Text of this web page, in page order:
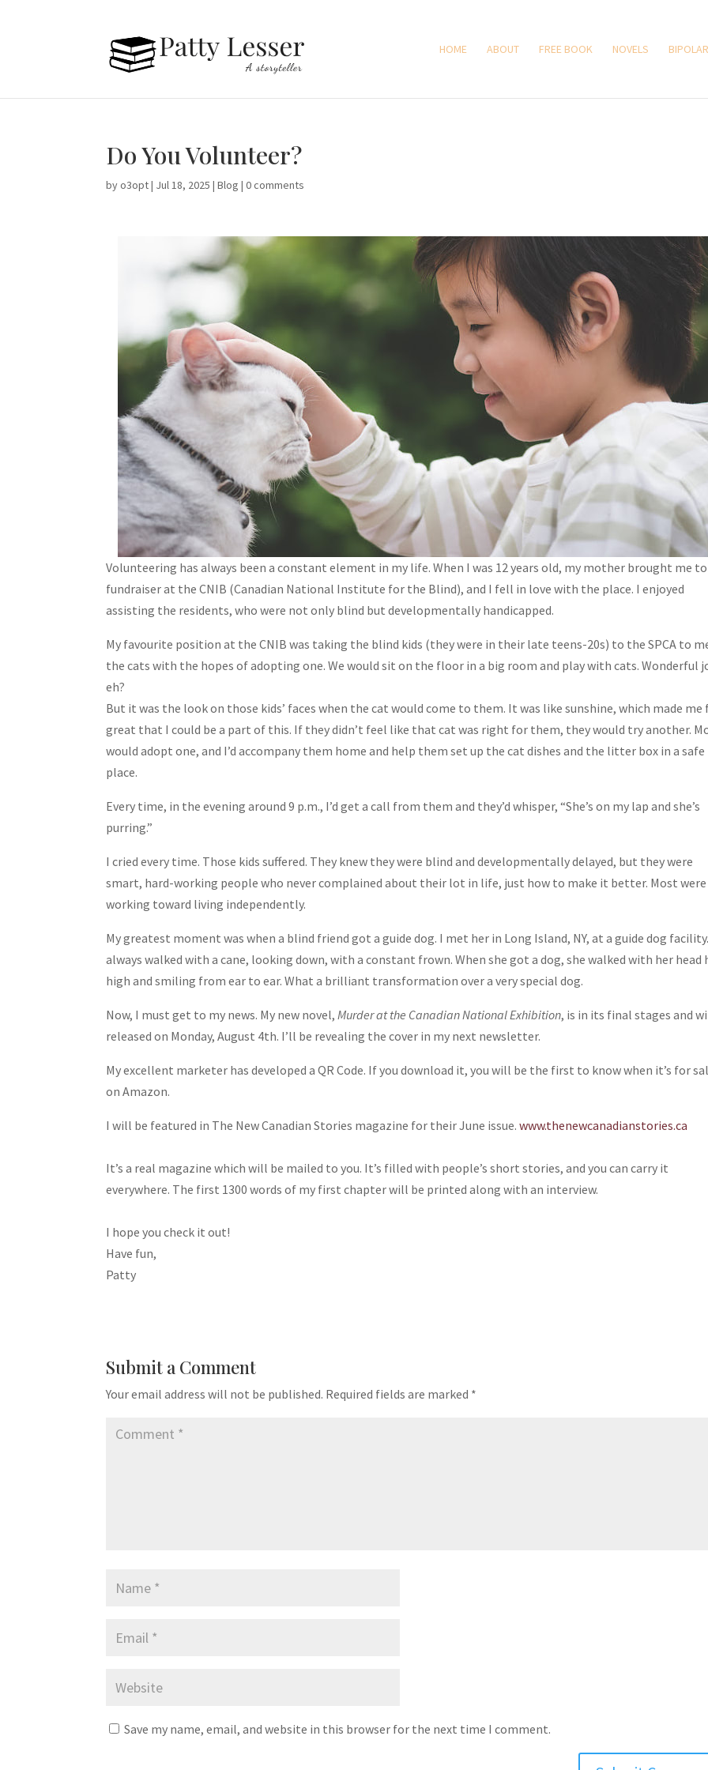
HOME ABOUT FREE BOOK NOVELS
Do You Volunteer?
byo3opt| Jul 18, 2025 |Blog |0 comments
Volunteering has always been a constant element in my life. When I was 12 years old, my mother brought me
fundraiser at the CNIB (Canadian National Institute for the Blind), and I fell in love with the place. I enjoyed
assisting the residents, who were not only blind but developmentally handicapped.
My favourite position at the CNIB was taking the blind kids (they were in their late teens-20s) to the SPCA to
the cats with the hopes of adopting one. We would sit on the floor in a big room and play with cats. Wonderful
eh?
But it was the look on those kids’ faces when the cat would come to them. It was like sunshine, which made me
great that I could be a part of this. If they didn’t feel like that cat was right for them, they would try another.
would adopt one, and I’d accompany them home and help them set up the cat dishes and the litter box in a safe
place.
Every time, in the evening around 9 p.m., I’d get a call from them and they’d whisper, “She’s on my lap and she’s
purring.”
I cried every time. Those kids suffered. They knew they were blind and developmentally delayed, but they were
smart, hard-working people who never complained about their lot in life, just how to make it better. Most were
working toward living independently.
My greatest moment was when a blind friend got a guide dog. I met her in Long Island, NY, at a guide dog
always walked with a cane, looking down, with a constant frown. When she got a dog, she walked with her head
high and smiling from ear to ear. What a brilliant transformation over a very special dog.
Now, I must get to my news. My new novel,Murder at the Canadian National Exhibition, is in its final stages and
released on Monday, August 4th. I’ll be revealing the cover in my next newsletter.
My excellent marketer has developed a QR Code. If you download it, you will be the first to know when it’s for
on Amazon.
I will be featured in The New Canadian Stories magazine for their June issue.www.thenewcanadianstories.ca
It’s a real magazine which will be mailed to you. It’s filled with people’s short stories, and you can carry it
everywhere. The first 1300 words of my first chapter will be printed along with an interview.
I hope you check it out!
Have fun,
Patty
Submit a Comment
Your email address will not be published. Required fields are marked *
Save my name, email, and website in this browser for the next time I comment.